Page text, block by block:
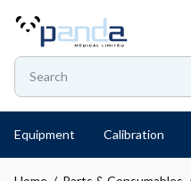
Equipment Calibration